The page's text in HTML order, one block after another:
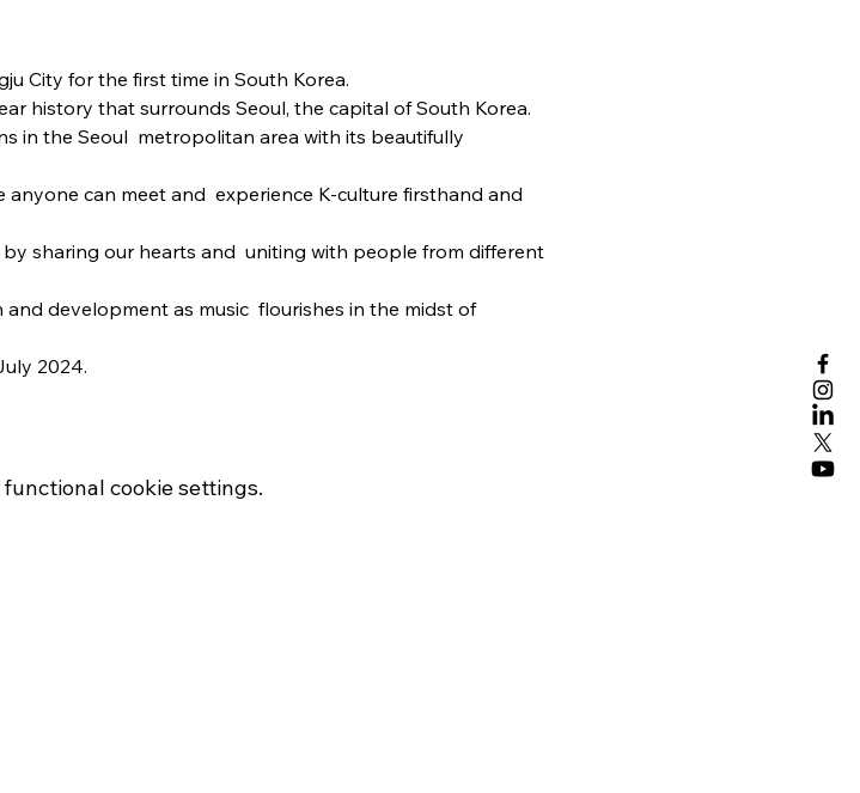
City for the first time in South Korea.
history that surrounds Seoul, the capital of South Korea.
in the Seoul  metropolitan area with its beautifully
can meet and  experience K-culture firsthand and
sharing our hearts and  uniting with people from different
development as music  flourishes in the midst of
2024.
cookie settings.